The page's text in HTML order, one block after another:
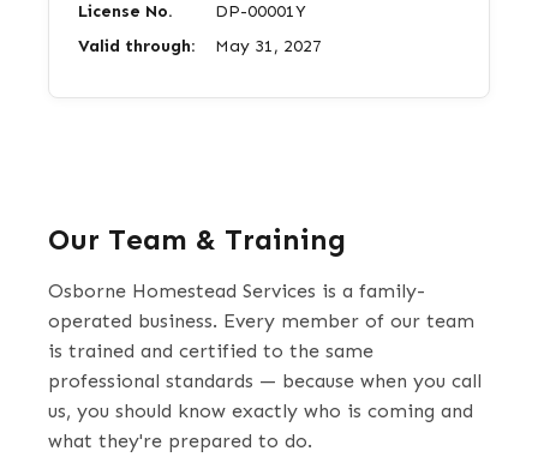
License No.
DP-00001Y
Valid through:
May 31, 2027
Our Team & Training
Osborne Homestead Services is a family-
operated business. Every member of our team
is trained and certified to the same
professional standards — because when you call
us, you should know exactly who is coming and
what they're prepared to do.